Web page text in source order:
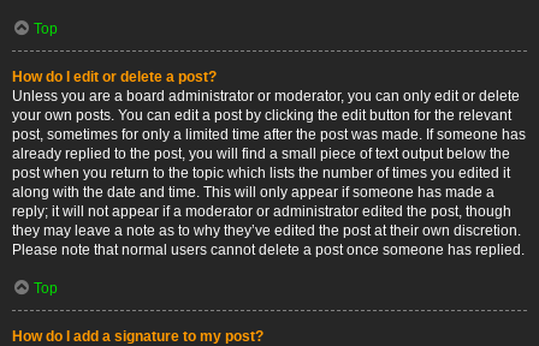
Top
How do I edit or delete a post?
Unless you are a board administrator or moderator, you can only edit or delete
your own posts. You can edit a post by clicking the edit button for the relevant
post, sometimes for only a limited time after the post was made. If someone has
already replied to the post, you will find a small piece of text output below the
post when you return to the topic which lists the number of times you edited it
along with the date and time. This will only appear if someone has made a
reply; it will not appear if a moderator or administrator edited the post, though
they may leave a note as to why they’ve edited the post at their own discretion.
Please note that normal users cannot delete a post once someone has replied.
Top
How do I add a signature to my post?